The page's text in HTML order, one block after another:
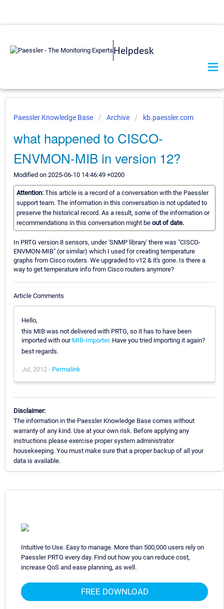
Helpdesk
Paessler Knowledge Base Archive kb.paessler.com
what happened to CISCO-
ENVMON-MIB in version 12?
Modified on 2025-06-10 14:46:49 +0200
Attention: This article is a record of a conversation with the Paessler
support team. The information in this conversation is not updated to
preserve the historical record. As a result, some of the information or
recommendations in this conversation might be out of date.
In PRTG version 8 sensors, under 'SNMP library' there was "CISCO-
ENVMON-MIB" (or similar) which I used for creating temperature
graphs from Cisco routers. We upgraded to v12 & it's gone. Is there a
way to get temperature info from Cisco routers anymore?
Article Comments
Hello,
this MIB was not delivered with PRTG, so it has to have been
imported with our MIB-Importer. Have you tried importing it again?
best regards.
Jul, 2012 - Permalink
Disclaimer:
The information in the Paessler Knowledge Base comes without
warranty of any kind. Use at your own risk. Before applying any
instructions please exercise proper system administrator
housekeeping. You must make sure that a proper backup of all your
data is available.
Intuitive to Use. Easy to manage. More than 500,000 users rely on
Paessler PRTG every day. Find out how you can reduce cost,
increase QoS and ease planning, as well.
FREE DOWNLOAD